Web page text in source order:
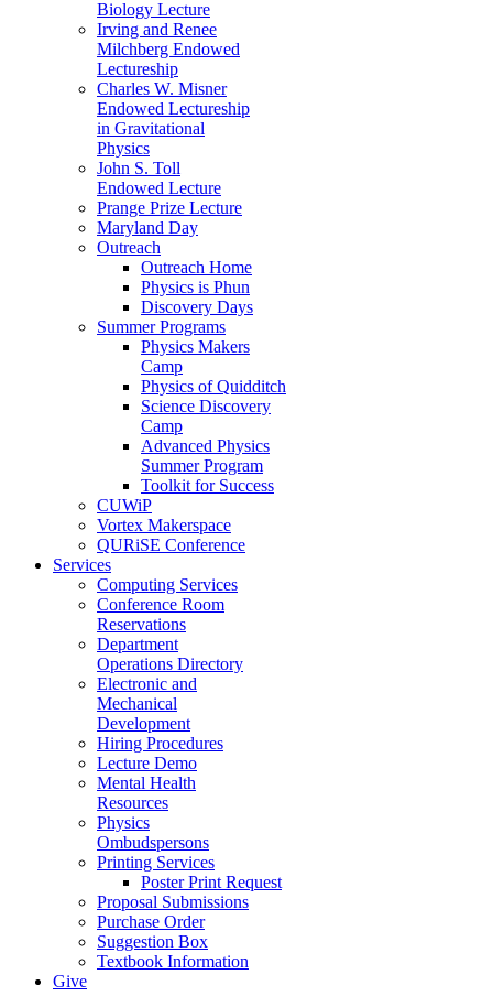
Biology Lecture
Irving and Renee
Milchberg Endowed
Lectureship
Charles W. Misner
Endowed Lectureship
in Gravitational
Physics
John S. Toll
Endowed Lecture
Prange Prize Lecture
Maryland Day
Outreach
Outreach Home
Physics is Phun
Discovery Days
Summer Programs
Physics Makers
Camp
Physics of Quidditch
Science Discovery
Camp
Advanced Physics
Summer Program
Toolkit for Success
CUWiP
Vortex Makerspace
QURiSE Conference
Services
Computing Services
Conference Room
Reservations
Department
Operations Directory
Electronic and
Mechanical
Development
Hiring Procedures
Lecture Demo
Mental Health
Resources
Physics
Ombudspersons
Printing Services
Poster Print Request
Proposal Submissions
Purchase Order
Suggestion Box
Textbook Information
Give